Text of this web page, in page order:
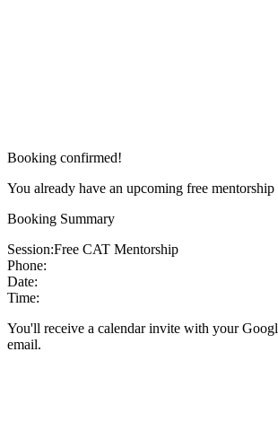
Booking confirmed!
You already have an upcoming free mentorship
Booking Summary
Session:Free CAT Mentorship
Phone:
Date:
Time:
You'll receive a calendar invite with your
email.